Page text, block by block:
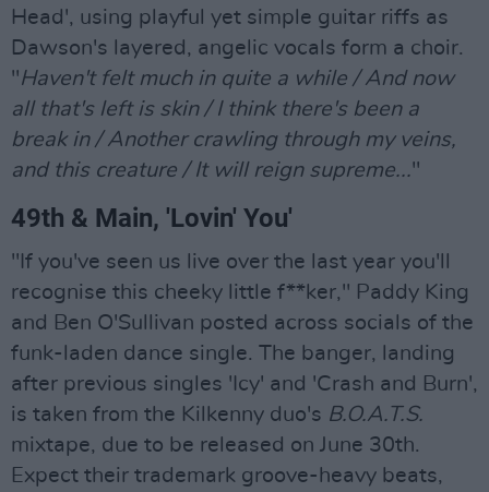
Head', using playful yet simple guitar riffs as
Dawson's layered, angelic vocals form a choir.
"Haven't felt much in quite a while / And now
all that's left is skin / I think there's been a
break in / Another crawling through my veins,
and this creature / It will reign supreme..."
49th & Main, 'Lovin' You'
"If you've seen us live over the last year you'll
recognise this cheeky little f**ker," Paddy King
and Ben O'Sullivan posted across socials of the
funk-laden dance single. The banger, landing
after previous singles 'Icy' and 'Crash and Burn',
is taken from the Kilkenny duo's B.O.A.T.S.
mixtape, due to be released on June 30th.
Expect their trademark groove-heavy beats,